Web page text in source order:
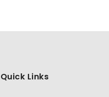
Quick Links